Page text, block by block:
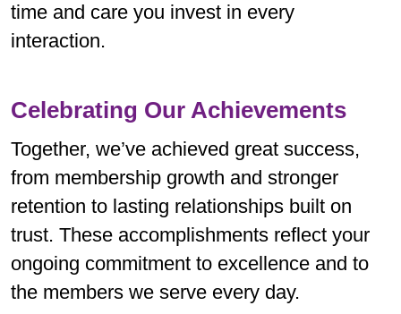
time and care you invest in every
interaction.
Celebrating Our Achievements
Together, we’ve achieved great success,
from membership growth and stronger
retention to lasting relationships built on
trust. These accomplishments reflect your
ongoing commitment to excellence and to
the members we serve every day.